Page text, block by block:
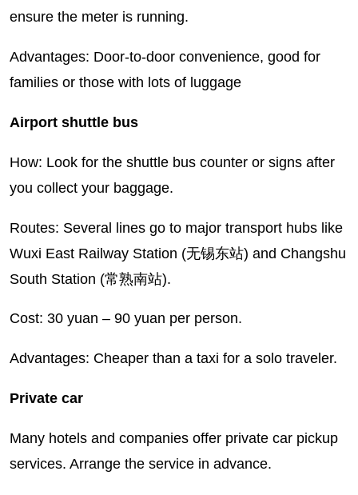
ensure the meter is running.
Advantages: Door-to-door convenience, good for
families or those with lots of luggage
Airport shuttle bus
How: Look for the shuttle bus counter or signs after
you collect your baggage.
Routes: Several lines go to major transport hubs like
Wuxi East Railway Station (无锡东站) and Changshu
South Station (常熟南站).
Cost: 30 yuan – 90 yuan per person.
Advantages: Cheaper than a taxi for a solo traveler.
Private car
Many hotels and companies offer private car pickup
services. Arrange the service in advance.